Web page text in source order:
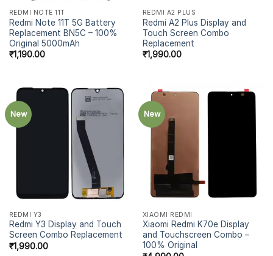
REDMI NOTE 11T
Redmi Note 11T 5G Battery
Replacement BN5C – 100%
Original 5000mAh
₹1,190.00
REDMI A2 PLUS
Redmi A2 Plus Display and
Touch Screen Combo
Replacement
₹1,990.00
New
REDMI Y3
Redmi Y3 Display and Touch
Screen Combo Replacement
₹1,990.00
New
XIAOMI REDMI
Xiaomi Redmi K70e Display
and Touchscreen Combo –
100% Original